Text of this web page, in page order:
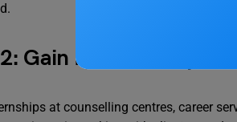
Gain Practical
at counselling centres, career